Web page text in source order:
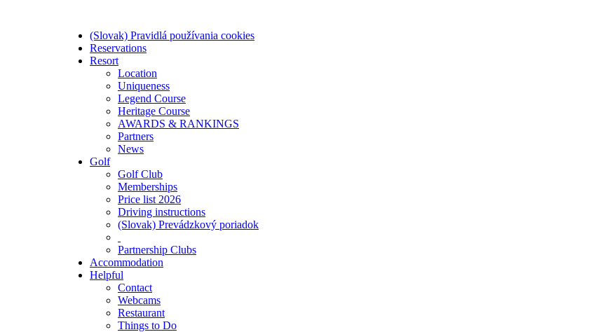
(Slovak) Pravidlá používania cookies
Reservations
Resort
Location
Uniqueness
Legend Course
Heritage Course
AWARDS & RANKINGS
Partners
News
Golf
Golf Club
Memberships
Price list 2026
Driving instructions
(Slovak) Prevádzkový poriadok
Partnership Clubs
Accommodation
Helpful
Contact
Webcams
Restaurant
Things to Do